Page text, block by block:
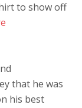
to show off
that he was
his best